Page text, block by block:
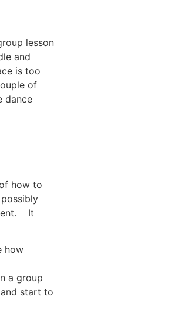
lesson
and
is too
of
dance
how to
It
how
a group
start to